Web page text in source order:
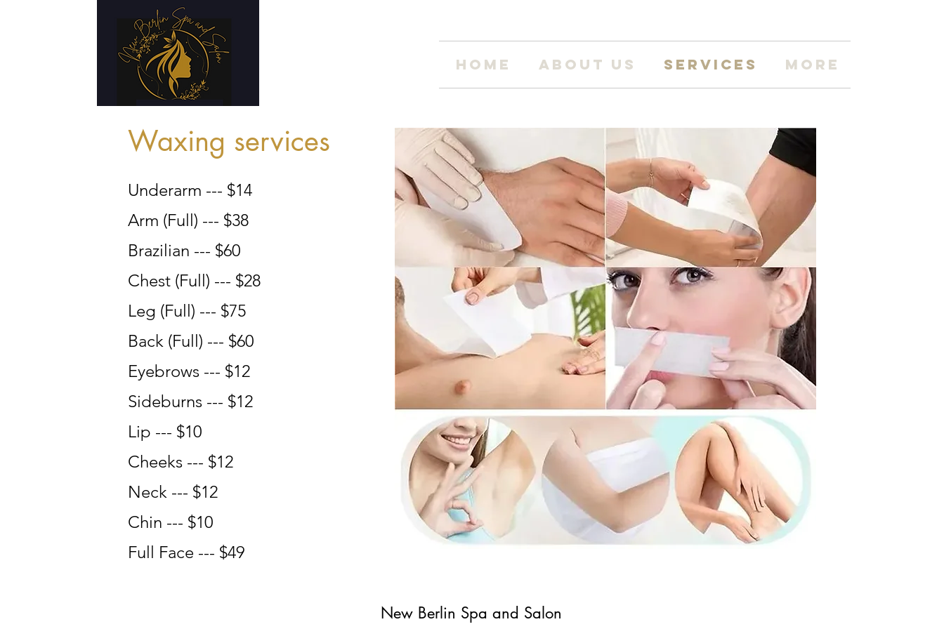
Home About Us Services More
Waxing services
Underarm --- $14
Arm (Full) --- $38
Brazilian --- $60
Chest (Full) --- $28
Leg (Full) --- $75
Back (Full) --- $60
Eyebrows --- $12
Sideburns --- $12
Lip --- $10
Cheeks --- $12
Neck --- $12
Chin --- $10
Full Face --- $49
New Berlin Spa and Salon